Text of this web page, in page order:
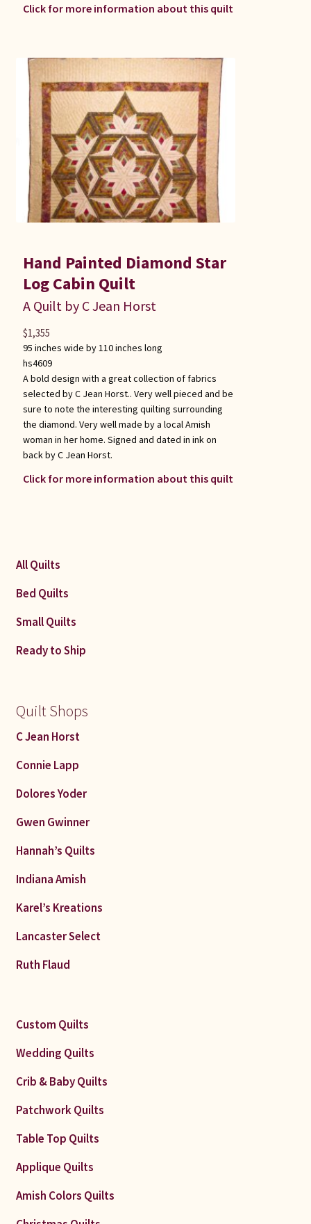
Click for more information about this quilt
Hand Painted Diamond Star
Log Cabin Quilt
A Quilt by C Jean Horst
95 inches wide by 110 inches long
hs4609
A bold design with a great collection of fabrics
selected by C Jean Horst.. Very well pieced and be
sure to note the interesting quilting surrounding
the diamond. Very well made by a local Amish
woman in her home. Signed and dated in ink on
back by C Jean Horst.
Click for more information about this quilt
$1,355
All Quilts
Bed Quilts
Small Quilts
Ready to Ship
Quilt Shops
C Jean Horst
Connie Lapp
Dolores Yoder
Gwen Gwinner
Hannah’s Quilts
Indiana Amish
Karel’s Kreations
Lancaster Select
Ruth Flaud
Custom Quilts
Wedding Quilts
Crib & Baby Quilts
Patchwork Quilts
Table Top Quilts
Applique Quilts
Amish Colors Quilts